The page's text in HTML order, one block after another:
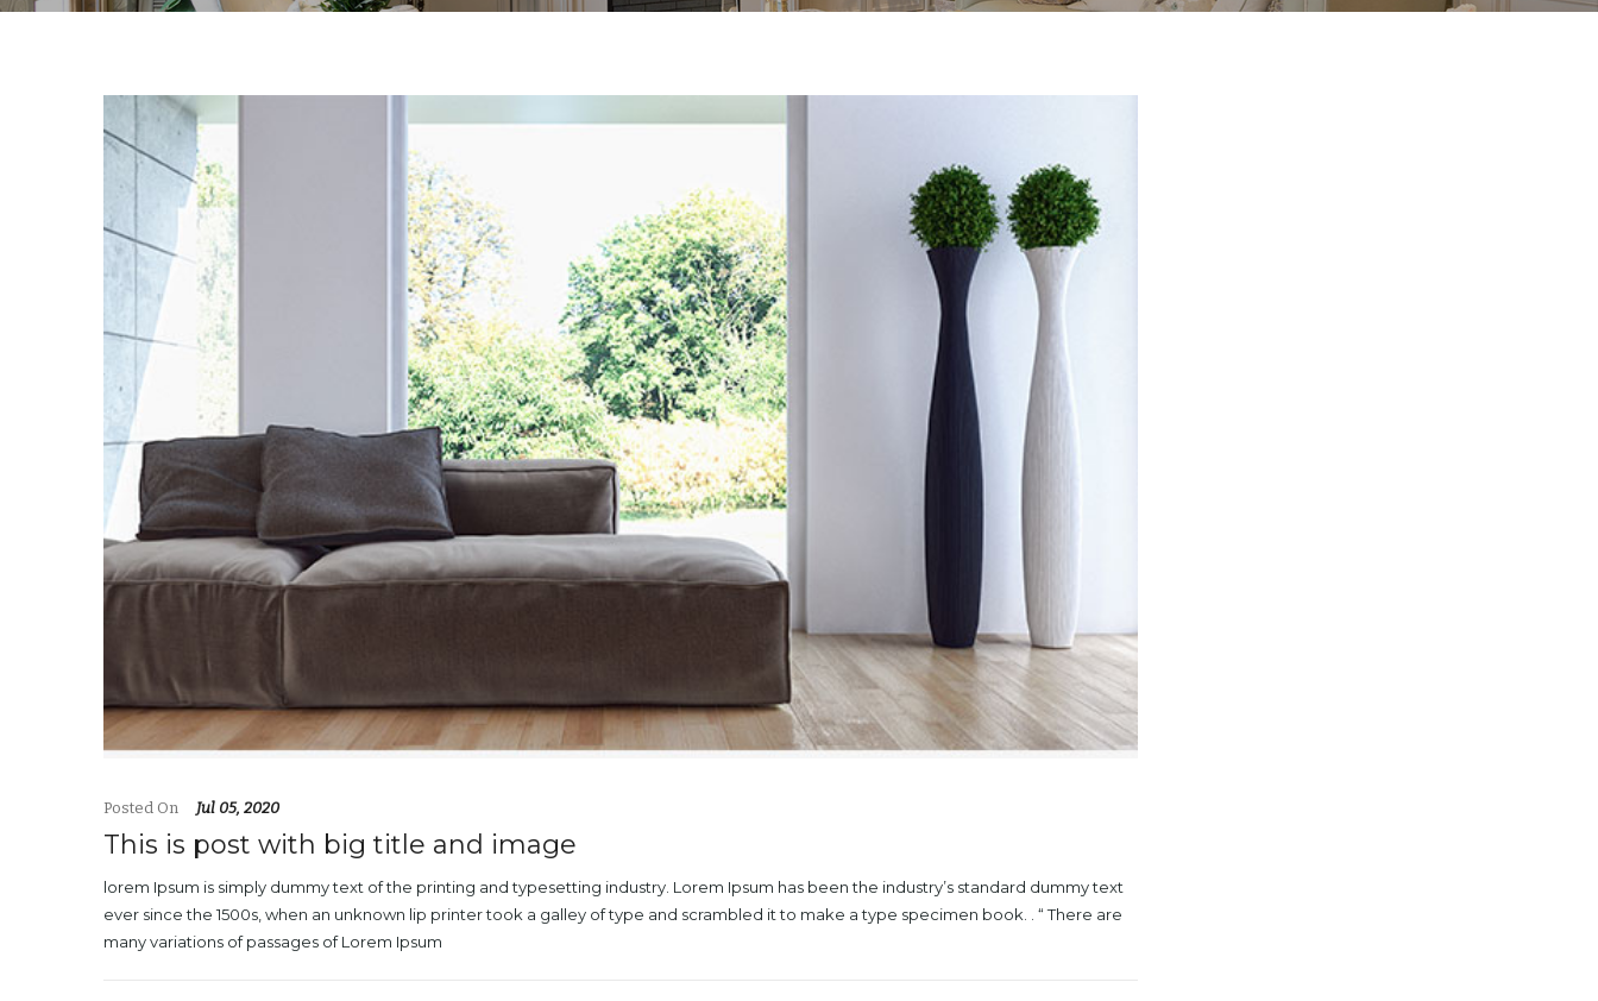
Posted On Jul 05, 2020
This is post with big title and image
lorem Ipsum is simply dummy text of the printing and typesetting industry. Lorem Ipsum has been the industry’s standard dummy text
ever since the 1500s, when an unknown lip printer took a galley of type and scrambled it to make a type specimen book. . “ There are
many variations of passages of Lorem Ipsum